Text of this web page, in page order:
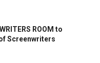
ROOM to
Screenwriters